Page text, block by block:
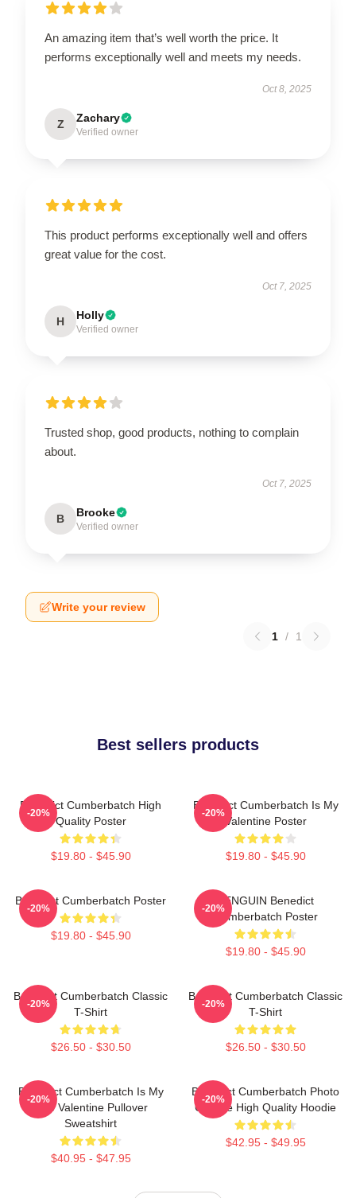
An amazing item that’s well worth the price. It
performs exceptionally well and meets my needs.
Oct 8, 2025
Z Zachary
Verified owner
This product performs exceptionally well and offers
great value for the cost.
Oct 7, 2025
H Holly
Verified owner
Trusted shop, good products, nothing to complain
about.
Oct 7, 2025
B Brooke
Verified owner
Write your review
1 / 1
Best sellers products
Benedict Cumberbatch High
Quality Poster
$19.80 - $45.90
-20%
Benedict Cumberbatch Is My
Valentine Poster
$19.80 - $45.90
-20%
Benedict Cumberbatch Poster
$19.80 - $45.90
-20%
PENGUIN Benedict
Cumberbatch Poster
$19.80 - $45.90
-20%
Benedict Cumberbatch Classic
T-Shirt
$26.50 - $30.50
-20%
Benedict Cumberbatch Classic
T-Shirt
$26.50 - $30.50
-20%
Benedict Cumberbatch Is My
One Valentine Pullover
Sweatshirt
$40.95 - $47.95
-20%
Benedict Cumberbatch Photo
Collage High Quality Hoodie
$42.95 - $49.95
-20%